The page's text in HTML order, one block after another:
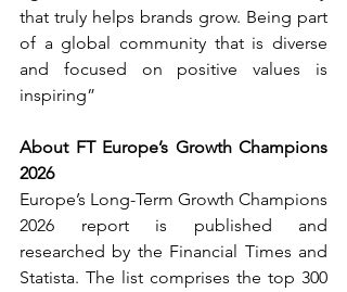
that truly helps brands grow. Being part
of a global community that is diverse
and focused on positive values is
inspiring”
About FT Europe’s Growth Champions
2026
Europe’s Long-Term Growth Champions
2026 report is published and
researched by the Financial Times and
Statista. The list comprises the top 300